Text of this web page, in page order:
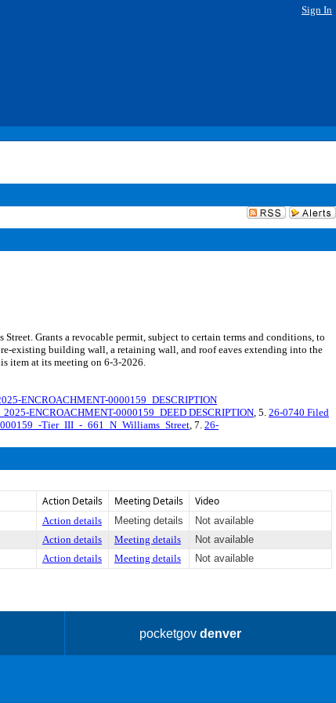
Sign In
Grants a revocable permit, subject to certain terms and conditions, to
existing building wall, a retaining wall, and roof eaves extending into the
item at its meeting on 6-3-2026.
ENCROACHMENT-0000159_DESCRIPTION
ENCROACHMENT-0000159_DEED DESCRIPTION, 5. 26-0740 Filed
Tier_III_-_661_N_Williams_Street, 7. 26-
Action Details Meeting Details Video
Action details Meeting details
Not available
Action details Meeting details
Not available
Action details Meeting details Not available
pocketgovdenver